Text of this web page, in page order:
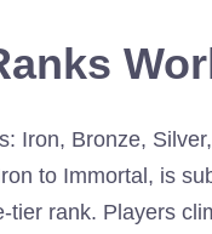
Iron, Bronze,
to Immortal, is
rank. Players